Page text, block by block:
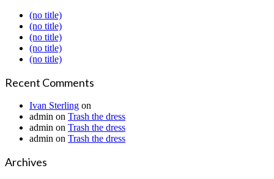
(no title)
(no title)
(no title)
(no title)
(no title)
Recent Comments
Ivan Sterling on
admin on Trash the dress
admin on Trash the dress
admin on Trash the dress
Archives